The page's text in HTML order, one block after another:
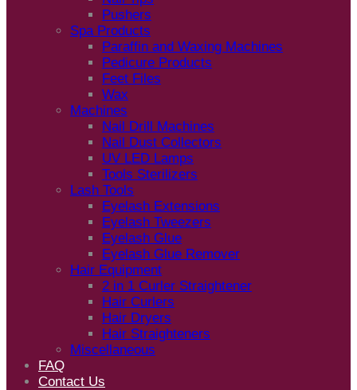
Pushers
Spa Products
Paraffin and Waxing Machines
Pedicure Products
Feet Files
Wax
Machines
Nail Drill Machines
Nail Dust Collectors
UV LED Lamps
Tools Sterilizers
Lash Tools
Eyelash Extensions
Eyelash Tweezers
Eyelash Glue
Eyelash Glue Remover
Hair Equipment
2 in 1 Curler Straightener
Hair Curlers
Hair Dryers
Hair Straighteners
Miscellaneous
FAQ
Contact Us